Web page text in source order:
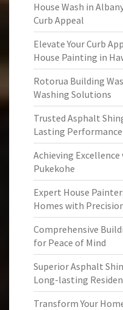
House Wash in
Curb Appeal
Elevate Your Curb
House Painting in
Rotorua Building
Washing Solutions
Trusted Asphalt
Lasting Performance
Achieving
Pukekohe
Expert House
Homes with
Comprehensive
for Peace of Mind
Superior Asphalt
Long-lasting
Transform Your